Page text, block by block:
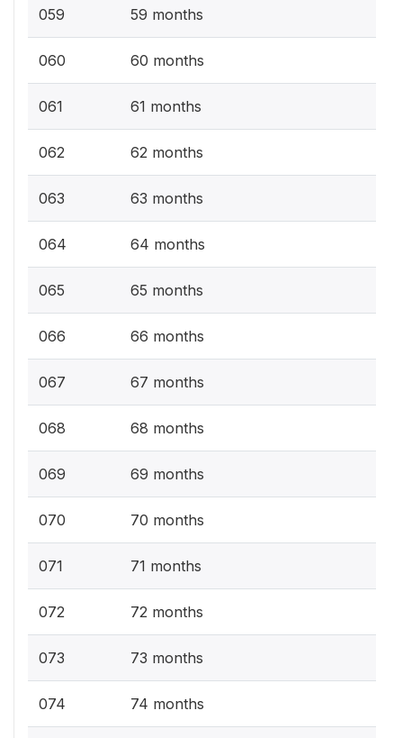
059 59 months
060 60 months
061 61 months
062 62 months
063 63 months
064 64 months
065 65 months
066 66 months
067 67 months
068 68 months
069 69 months
070 70 months
071 71 months
072 72 months
073 73 months
074 74 months